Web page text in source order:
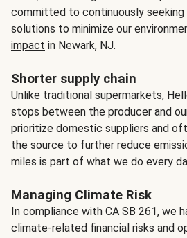
committed to continuously
solutions to minimize our
impact in Newark, NJ.
Shorter supply chain
Unlike traditional supermarkets,
stops between the producer and
prioritize domestic suppliers and
the source to further reduce
miles is part of what we do every
Managing Climate Risk
In compliance with CA SB 261, we
climate-related financial risks and